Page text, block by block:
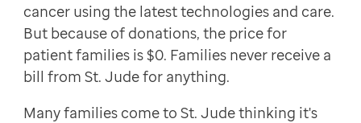
Elizabeth Robin
cancer using the latest technologies and care.
But because of donations, the price for
patient families is $0. Families never receive a
bill from St. Jude for anything.
Many families come to St. Jude thinking it's